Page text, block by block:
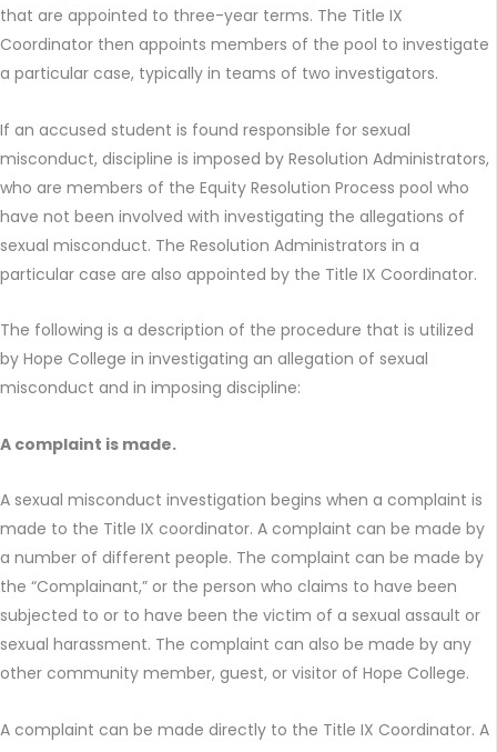
that are appointed to three-year terms. The Title IX
Coordinator then appoints members of the pool to investigate
a particular case, typically in teams of two investigators.
If an accused student is found responsible for sexual
misconduct, discipline is imposed by Resolution Administrators,
who are members of the Equity Resolution Process pool who
have not been involved with investigating the allegations of
sexual misconduct. The Resolution Administrators in a
particular case are also appointed by the Title IX Coordinator.
The following is a description of the procedure that is utilized
by Hope College in investigating an allegation of sexual
misconduct and in imposing discipline:
A complaint is made.
A sexual misconduct investigation begins when a complaint is
made to the Title IX coordinator. A complaint can be made by
a number of different people. The complaint can be made by
the “Complainant,” or the person who claims to have been
subjected to or to have been the victim of a sexual assault or
sexual harassment. The complaint can also be made by any
other community member, guest, or visitor of Hope College.
A complaint can be made directly to the Title IX Coordinator. A